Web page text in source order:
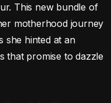
This new bundle of
motherhood journey
she hinted at an
that promise to dazzle